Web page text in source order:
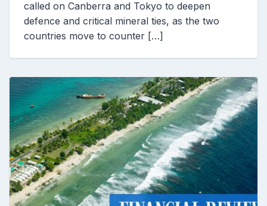
called on Canberra and Tokyo to deepen
defence and critical mineral ties, as the two
countries move to counter […]